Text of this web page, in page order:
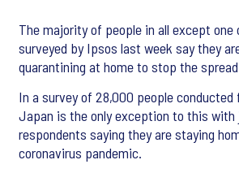
The majority of people in all except one
surveyed by Ipsos last week say they
quarantining at home to stop the spread
In a survey of 28,000 people
Japan is the only exception to this
respondents saying they are staying
coronavirus pandemic.